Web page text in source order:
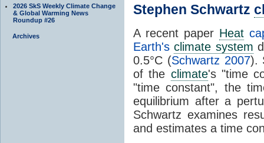
2026 SkS Weekly Climate Change
& Global Warming News
Roundup #26
Archives
Stephen Schwartz
A recent paper Heat
Earth'sclimate system
0.5°C (Schwartz 2007).
of the climate's "time
"time constant", the
equilibrium after a
Schwartz examines
and estimates a time